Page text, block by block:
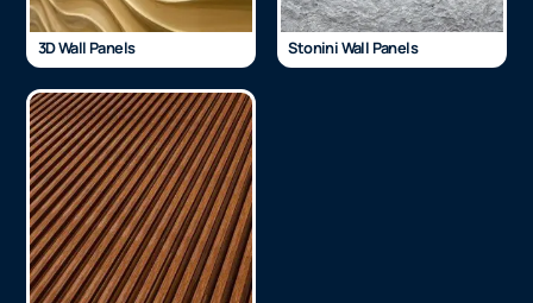
3D Wall Panels Stonini Wall Panels